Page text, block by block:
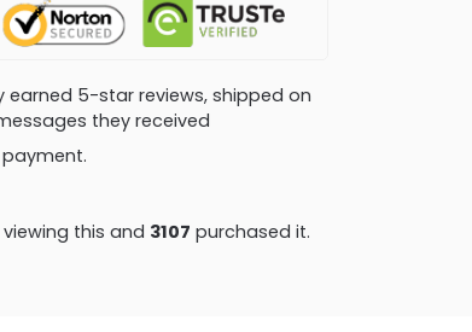
earned 5-star reviews, shipped on
they received
this and 3114purchased it.